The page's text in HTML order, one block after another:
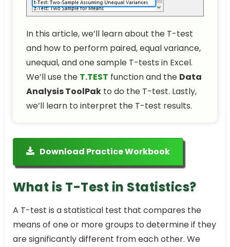
In this article, we’ll learn about the T-test
and how to perform paired, equal variance,
unequal, and one sample T-tests in Excel.
We’ll use the T.TEST function and the Data
Analysis ToolPak to do the T-test. Lastly,
we’ll learn to interpret the T-test results.
Download Practice Workbook
What is T-Test in Statistics?
A T-test is a statistical test that compares the
means of one or more groups to determine if they
are significantly different from each other. We